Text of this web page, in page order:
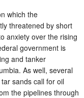
which the
threatened by short
anxiety over the rising
government is
and tanker
As well, several
sands call for oil
the pipelines through